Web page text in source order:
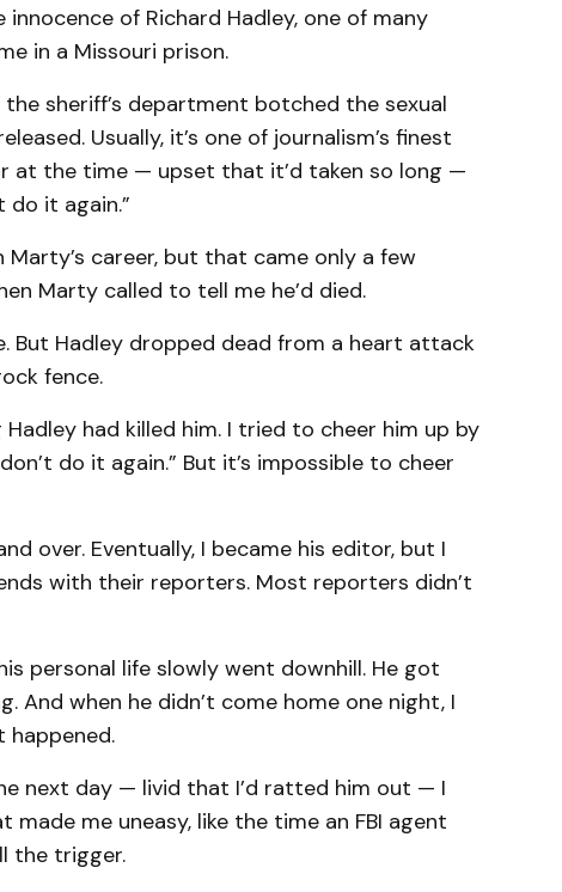
of Richard Hadley, one of many
in a Missouri prison.
sheriff’s department botched the sexual
Usually, it’s one of journalism’s finest
at the time — upset that it’d taken so long —
do it again.”
career, but that came only a few
Marty called to tell me he’d died.
But Hadley dropped dead from a heart attack
fence.
had killed him. I tried to cheer him up by
do it again.” But it’s impossible to cheer
over. Eventually, I became his editor, but I
with their reporters. Most reporters didn’t
personal life slowly went downhill. He got
And when he didn’t come home one night, I
next day — livid that I’d ratted him out — I
me uneasy, like the time an FBI agent
the trigger.